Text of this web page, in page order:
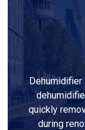
quickly
during